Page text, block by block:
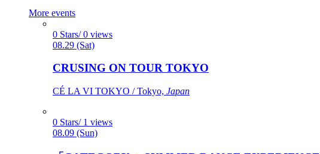
More events
0 Stars/ 0 views
08.29 (Sat)
CRUSING ON TOUR TOKYO
CÉ LA VI TOKYO / Tokyo, Japan
0 Stars/ 1 views
08.09 (Sun)